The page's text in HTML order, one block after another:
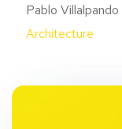
Pablo Villalpando
Architecture